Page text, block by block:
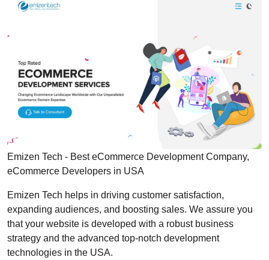
Emizen Tech - Best eCommerce Development Company,
eCommerce Developers in USA
Emizen Tech helps in driving customer satisfaction,
expanding audiences, and boosting sales. We assure you
that your website is developed with a robust business
strategy and the advanced top-notch development
technologies in the USA.